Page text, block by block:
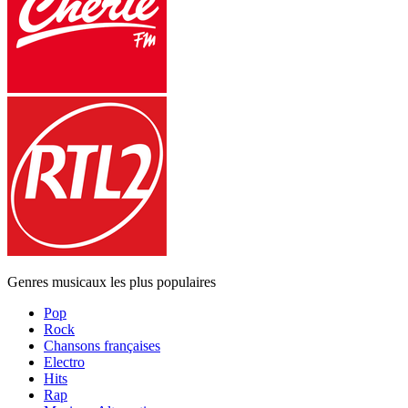
Genres musicaux les plus populaires
Pop
Rock
Chansons françaises
Electro
Hits
Rap